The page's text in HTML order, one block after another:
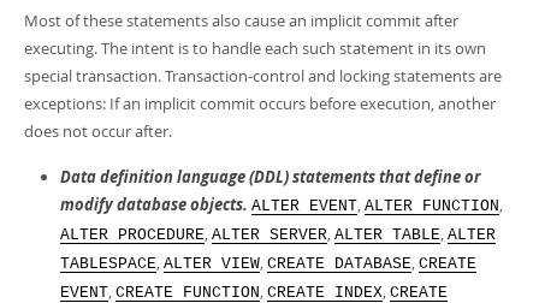
Downloads
Developer Zone
Most of these statements also cause an implicit commit after
executing. The intent is to handle each such statement in its own
special transaction. Transaction-control and locking statements are
exceptions: If an implicit commit occurs before execution, another
does not occur after.
Data definition language (DDL) statements that define or
modify database objects. ALTER EVENT, ALTER FUNCTION,
ALTER PROCEDURE, ALTER SERVER, ALTER TABLE, ALTER
TABLESPACE, ALTER VIEW, CREATE DATABASE, CREATE
EVENT, CREATE FUNCTION, CREATE INDEX, CREATE